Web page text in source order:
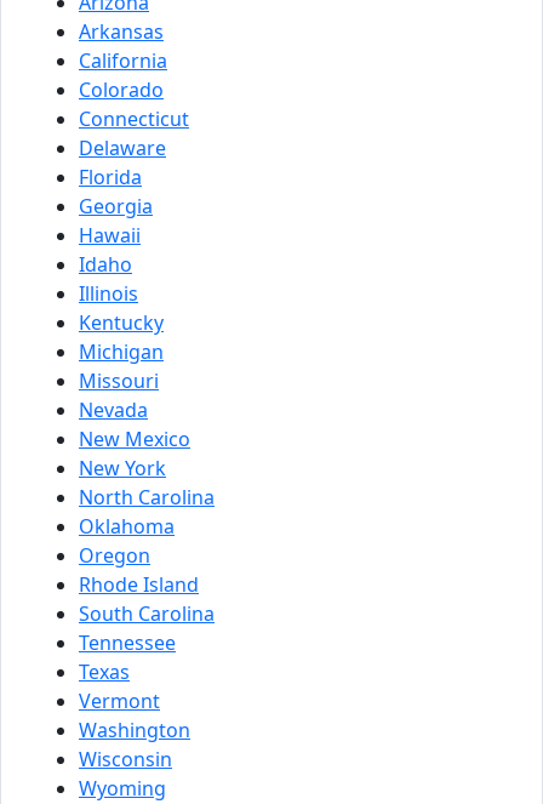
Arkansas
California
Colorado
Connecticut
Delaware
Florida
Georgia
Hawaii
Idaho
Illinois
Kentucky
Michigan
Missouri
Nevada
New Mexico
New York
North Carolina
Oklahoma
Oregon
Rhode Island
South Carolina
Tennessee
Texas
Vermont
Washington
Wisconsin
Wyoming